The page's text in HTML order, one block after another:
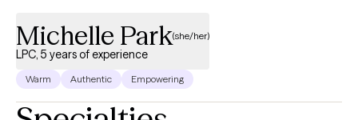
Michelle Park(she/her)
LPC, 5 years of experience
Warm Authentic Empowering